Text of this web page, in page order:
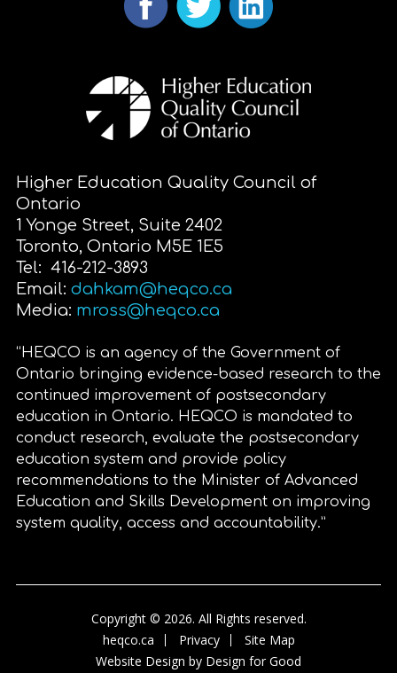
Higher Education Quality Council of
Ontario
1 Yonge Street, Suite 2402
Toronto, Ontario M5E 1E5
Tel: 416-212-3893
Email: dahkam@heqco.ca
Media: mross@heqco.ca
“HEQCO is an agency of the Government of
Ontario bringing evidence-based research to the
continued improvement of postsecondary
education in Ontario. HEQCO is mandated to
conduct research, evaluate the postsecondary
education system and provide policy
recommendations to the Minister of Advanced
Education and Skills Development on improving
system quality, access and accountability.”
Copyright © 2026. All Rights reserved.
heqco.ca
Privacy
Site Map
Website Design by Design for Good